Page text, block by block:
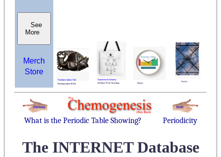
See
More
Merch
Store
What is the Periodic Table Showing? Periodicity
The INTERNET Database